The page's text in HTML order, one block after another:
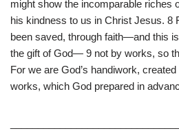
might show the incomparable riches
his kindness to us in Christ Jesus. 8
been saved, through faith—and this
the gift of God— 9 not by works, so
For we are God’s handiwork,
works, which God prepared in